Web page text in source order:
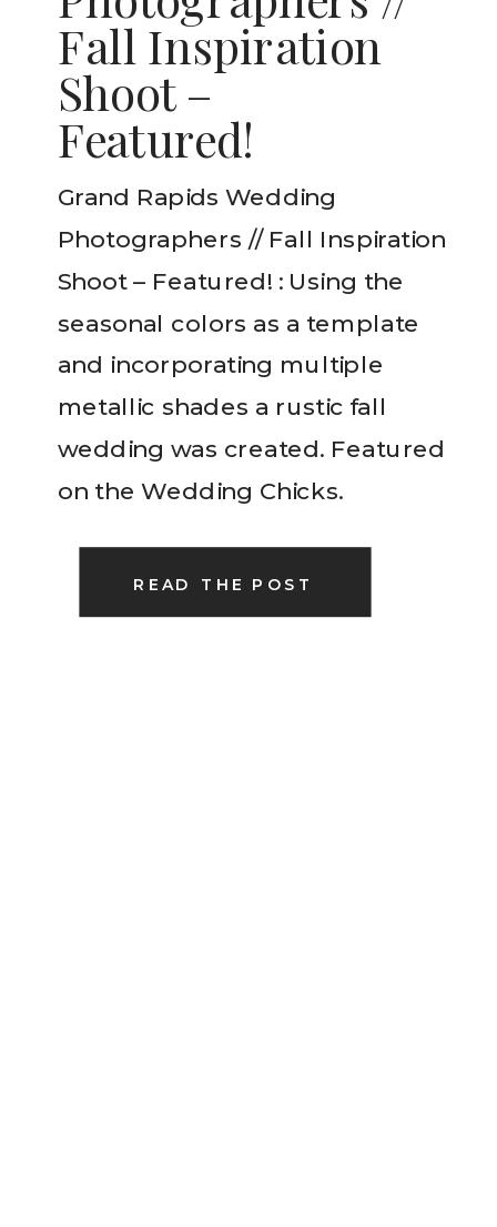
Fall Inspiration
Shoot –
Featured!
READ THE POST
Grand Rapids Wedding
Photographers // Fall Inspiration
Shoot – Featured! : Using the
seasonal colors as a template
and incorporating multiple
metallic shades a rustic fall
wedding was created. Featured
on the Wedding Chicks.